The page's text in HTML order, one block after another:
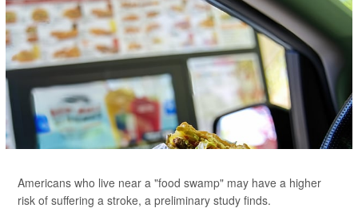
Americans who live near a "food swamp" may have a higher
risk of suffering a stroke, a preliminary study finds.